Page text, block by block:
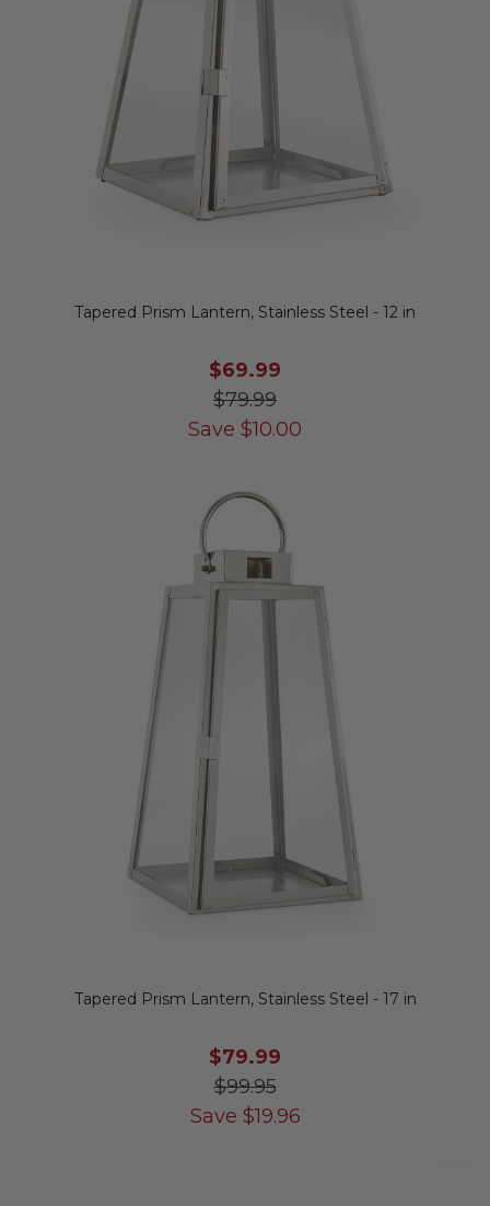
Tapered Prism Lantern, Stainless Steel - 12 in
$69.99
$79.99
Save $10.00
Tapered Prism Lantern, Stainless Steel - 17 in
$79.99
$99.95
Save $19.96